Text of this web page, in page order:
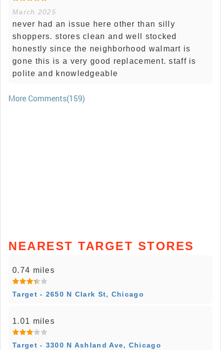
March 2025
never had an issue here other than silly
shoppers. stores clean and well stocked
honestly since the neighborhood walmart is
gone this is a very good replacement. staff is
polite and knowledgeable
More Comments(159)
NEAREST TARGET STORES
0.74 miles
Target - 2650 N Clark St, Chicago
1.01 miles
Target - 3300 N Ashland Ave, Chicago